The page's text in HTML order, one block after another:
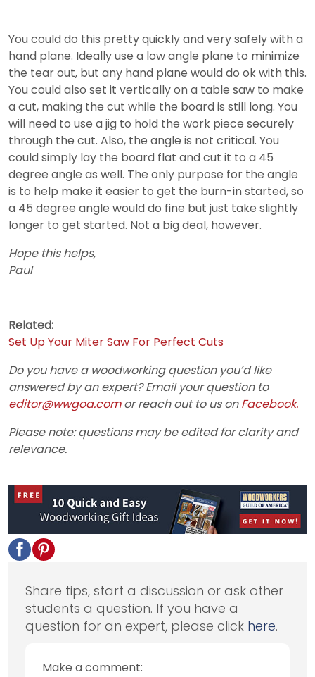
You could do this pretty quickly and very safely with a
hand plane. Ideally use a low angle plane to minimize
the tear out, but any hand plane would do ok with this.
You could also set it vertically on a table saw to make
a cut, making the cut while the board is still long. You
will need to use a jig to hold the work piece securely
through the cut. Also, the angle is not critical. You
could simply lay the board flat and cut it to a 45
degree angle as well. The only purpose for the angle
is to help make it easier to get the burn-in started, so
a 45 degree angle would do fine but just take slightly
longer to get started. Not a big deal, however.
Hope this helps,
Paul
Related:
Set Up Your Miter Saw For Perfect Cuts
Do you have a woodworking question you’d like
answered by an expert? Email your question to
editor@wwgoa.comor reach out to us onFacebook.
Please note: questions may be edited for clarity and
relevance.
Share tips, start a discussion or ask other
students a question. If you have a
question for an expert, please click here.
Make a comment: